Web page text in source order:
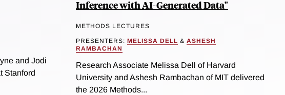
and Jodi
Stanford
Inference with AI-Generated Data"
METHODS LECTURES
PRESENTERS: MELISSA DELL & ASHESH
RAMBACHAN
Research Associate Melissa Dell of Harvard
University and Ashesh Rambachan of MIT delivered
the 2026 Methods...